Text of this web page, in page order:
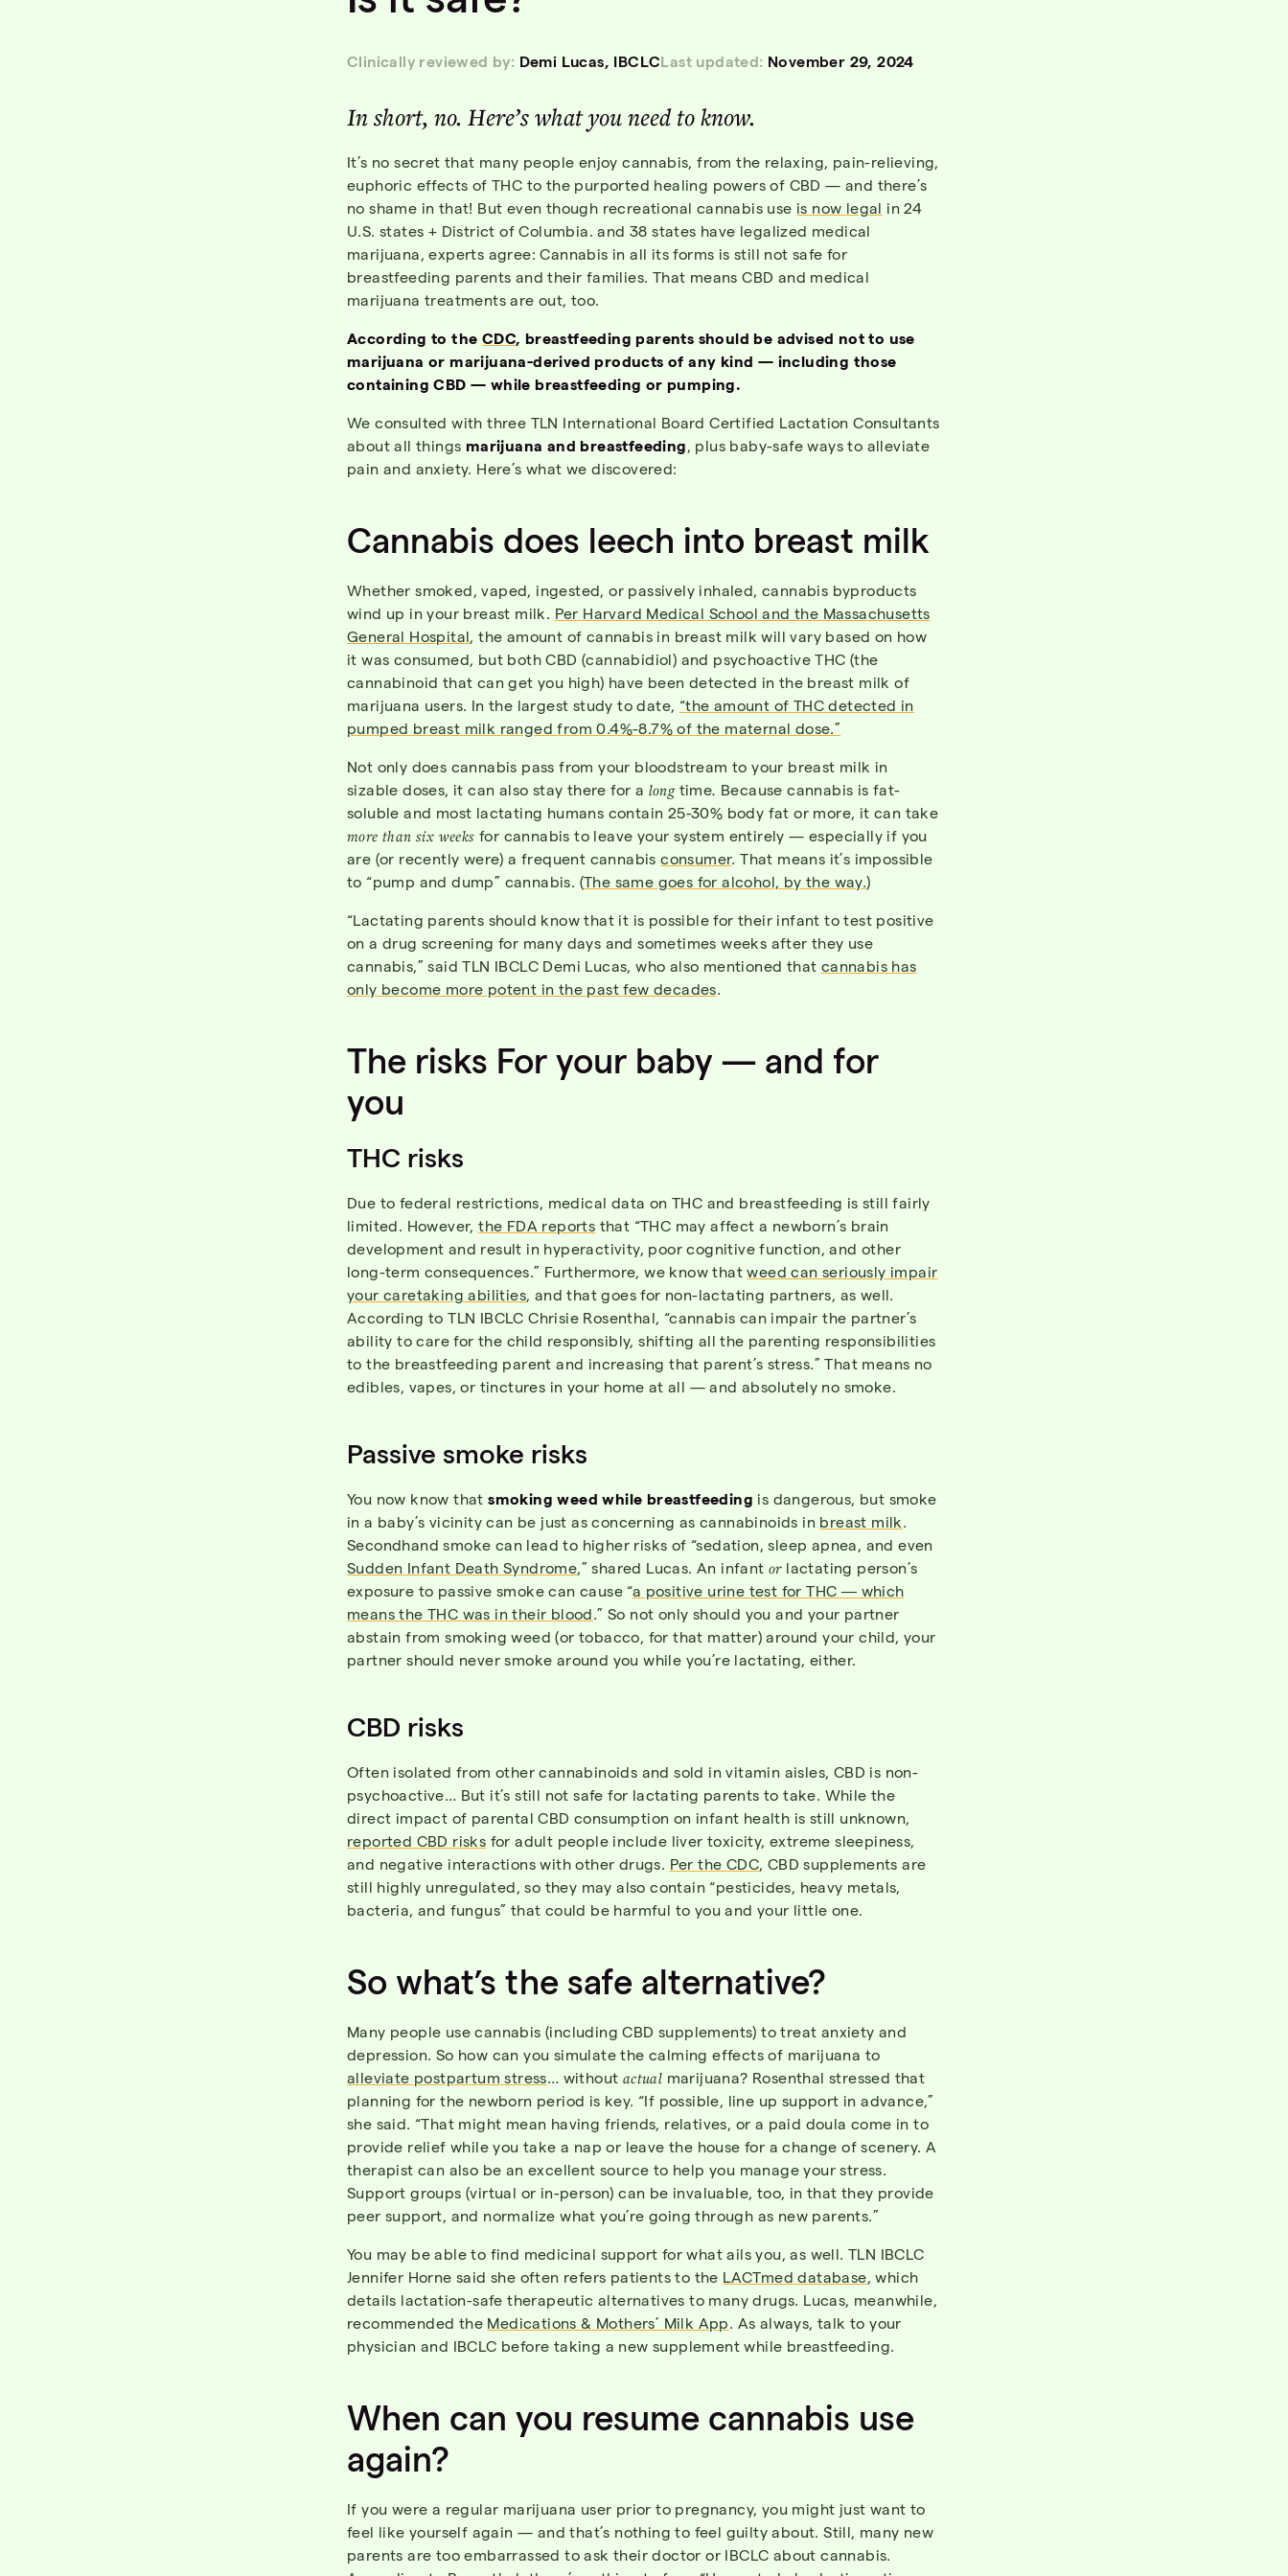
Clinically reviewed by: Demi Lucas, IBCLCLast updated: November 29, 2024
In short, no. Here’s what you need to know.
It’s no secret that many people enjoy cannabis, from the relaxing, pain-relieving,
euphoric effects of THC to the purported healing powers of CBD — and there’s
no shame in that! But even though recreational cannabis use is now legal in 24
U.S. states + District of Columbia. and 38 states have legalized medical
marijuana, experts agree: Cannabis in all its forms is still not safe for
breastfeeding parents and their families. That means CBD and medical
marijuana treatments are out, too.
According to the CDC, breastfeeding parents should be advised not to use
marijuana or marijuana-derived products of any kind — including those
containing CBD — while breastfeeding or pumping.
We consulted with three TLN International Board Certified Lactation Consultants
about all things marijuana and breastfeeding, plus baby-safe ways to alleviate
pain and anxiety. Here’s what we discovered:
Cannabis does leech into breast milk
Whether smoked, vaped, ingested, or passively inhaled, cannabis byproducts
wind up in your breast milk. Per Harvard Medical School and the Massachusetts
General Hospital, the amount of cannabis in breast milk will vary based on how
it was consumed, but both CBD (cannabidiol) and psychoactive THC (the
cannabinoid that can get you high) have been detected in the breast milk of
marijuana users. In the largest study to date, “the amount of THC detected in
pumped breast milk ranged from 0.4%-8.7% of the maternal dose.”
Not only does cannabis pass from your bloodstream to your breast milk in
sizable doses, it can also stay there for a longtime. Because cannabis is fat-
soluble and most lactating humans contain 25-30% body fat or more, it can take
more than six weeks for cannabis to leave your system entirely — especially if you
are (or recently were) a frequent cannabisconsumer. That means it’s impossible
to “pump and dump” cannabis. (The same goes for alcohol, by the way.)
“Lactating parents should know that it is possible for their infant to test positive
on a drug screening for many days and sometimes weeks after they use
cannabis,” said TLN IBCLC Demi Lucas, who also mentioned that cannabis has
only become more potent in the past few decades.
The risks For your baby — and for
you
THC risks
Due to federal restrictions, medical data on THC and breastfeeding is still fairly
limited. However,the FDA reports that “THC may affect a newborn’s brain
development and result in hyperactivity, poor cognitive function, and other
long-term consequences.” Furthermore, we know thatweed can seriously impair
your caretaking abilities, and that goes for non-lactating partners, as well.
According to TLN IBCLC Chrisie Rosenthal, “cannabis can impair the partner’s
ability to care for the child responsibly, shifting all the parenting responsibilities
to the breastfeeding parent and increasing that parent’s stress.” That means no
edibles, vapes, or tinctures in your home at all — and absolutely no smoke.
Passive smoke risks
You now know thatsmoking weed while breastfeeding is dangerous, but smoke
in a baby’s vicinity can be just as concerning as cannabinoids in breast milk.
Secondhand smoke can lead to higher risks of “sedation, sleep apnea, and even
Sudden Infant Death Syndrome,” shared Lucas. An infantorlactating person’s
exposure to passive smoke can cause “a positive urine test for THC ― which
means the THC was in their blood.” So not only should you and your partner
abstain from smoking weed (or tobacco, for that matter) around your child, your
partner should never smoke around you while you’re lactating, either.
CBD risks
Often isolated from other cannabinoids and sold in vitamin aisles, CBD is non-
psychoactive… But it’s still not safe for lactating parents to take. While the
direct impact of parental CBD consumption on infant health is still unknown,
reported CBD risks for adult people include liver toxicity, extreme sleepiness,
and negative interactions with other drugs. Per the CDC, CBD supplements are
still highly unregulated, so they may also contain “pesticides, heavy metals,
bacteria, and fungus” that could be harmful to you and your little one.
So what’s the safe alternative?
Many people use cannabis (including CBD supplements) to treat anxiety and
depression. So how can you simulate the calming effects of marijuana to
alleviate postpartum stress… without actual marijuana? Rosenthal stressed that
planning for the newborn period is key. “If possible, line up support in advance,”
she said. “That might mean having friends, relatives, or a paid doula come in to
provide relief while you take a nap or leave the house for a change of scenery. A
therapist can also be an excellent source to help you manage your stress.
Support groups (virtual or in-person) can be invaluable, too, in that they provide
peer support, and normalize what you’re going through as new parents.”
You may be able to find medicinal support for what ails you, as well. TLN IBCLC
Jennifer Horne said she often refers patients to the LACTmed database, which
details lactation-safe therapeutic alternatives to many drugs. Lucas, meanwhile,
recommended the Medications & Mothers’ Milk App. As always, talk to your
physician and IBCLC before taking a new supplement while breastfeeding.
When can you resume cannabis use
again?
If you were a regular marijuana user prior to pregnancy, you might just want to
feel like yourself again — and that’s nothing to feel guilty about. Still, many new
parents are too embarrassed to ask their doctor or IBCLC about cannabis.